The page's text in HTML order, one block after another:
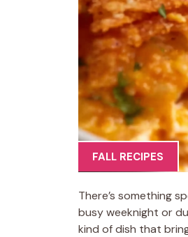
FALL RECIPES
There’s something
busy weeknight or
kind of dish that